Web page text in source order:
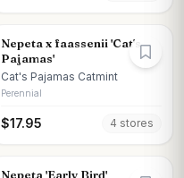
Nepeta x faassenii 'Cat's
Pajamas'
Cat's Pajamas Catmint
Perennial
$17.95 4 stores
Nepeta 'Early Bird'